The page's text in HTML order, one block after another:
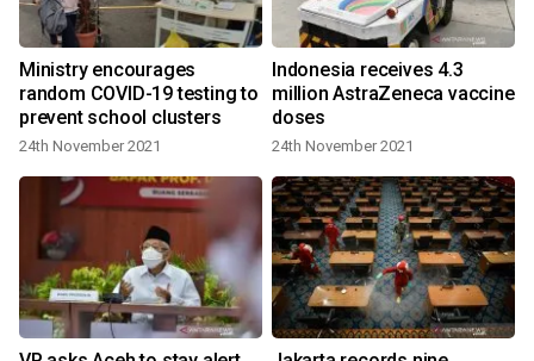
Ministry encourages
random COVID-19 testing to
prevent school clusters
24th November 2021
Indonesia receives 4.3
million AstraZeneca vaccine
doses
24th November 2021